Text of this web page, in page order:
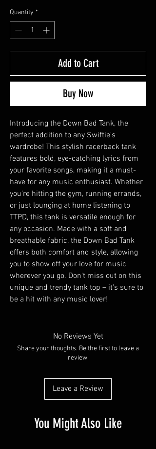
Quantity *
Add to Cart
Buy Now
Introducing the Down Bad Tank, the
perfect addition to any Swiftie's
wardrobe! This stylish racerback tank
features bold, eye-catching lyrics from
your favorite songs, making it a must-
have for any music enthusiast. Whether
you're hitting the gym, running errands,
or just lounging at home listening to
TTPD, this tank is versatile enough for
any occasion. Made with a soft and
breathable fabric, the Down Bad Tank
offers both comfort and style, allowing
you to show off your love for music
wherever you go. Don't miss out on this
unique and trendy tank top – it's sure to
be a hit with any music lover!
No Reviews Yet
Share your thoughts. Be the first to leave a
review.
Leave a Review
You Might Also Like